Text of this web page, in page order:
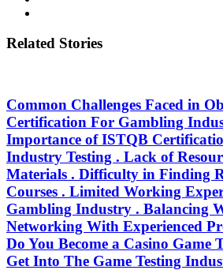
Related Stories
Common Challenges Faced in
Certification For Gambling
Importance of ISTQB
Industry Testing . Lack of
Materials . Difficulty in Finding
Courses . Limited Working
Gambling Industry . Balancing
Networking With Experienced
Do You Become a Casino Game
Get Into The Game Testing